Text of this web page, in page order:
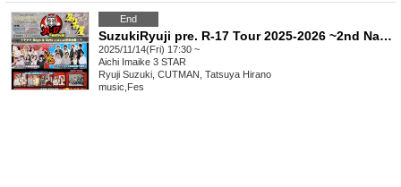
End
SuzukiRyuji pre. R-17 Tour 2025-2026 ~2nd Nagoya Boys & Girls Great Battle~
2025/11/14(Fri) 17:30 ~
Aichi Imaike 3 STAR
Ryuji Suzuki, CUTMAN, Tatsuya Hirano
music Fes